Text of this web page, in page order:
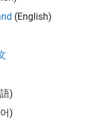
(English)
)
)